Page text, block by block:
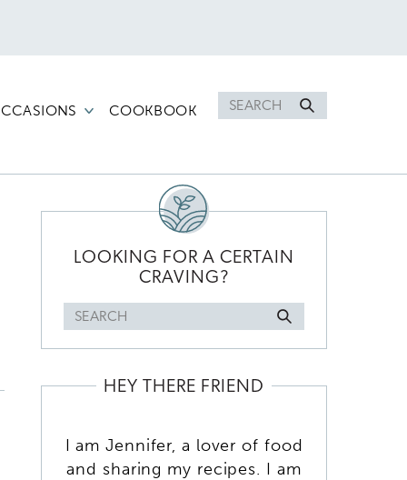
Search
for
COOKBOOK
SIDEBAR
LOOKING FOR A CERTAIN
CRAVING?
Search
for
HEY THERE FRIEND
I am Jennifer, a lover of food
and sharing my recipes. I am